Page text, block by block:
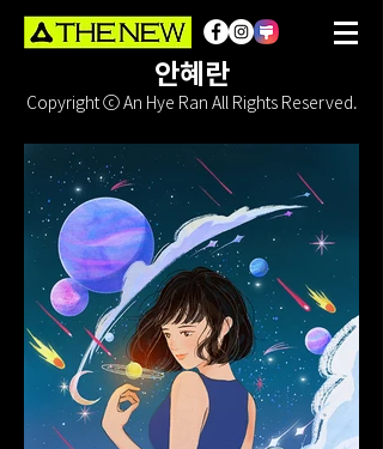
안혜란
Copyright ⓒ An Hye Ran All Rights Reserved.